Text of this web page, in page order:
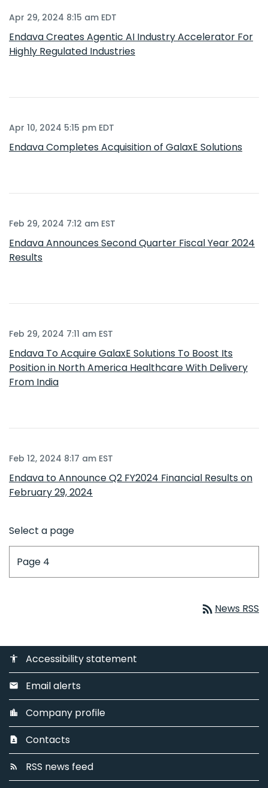
Apr 29, 2024 8:15 am EDT
Endava Creates Agentic AI Industry Accelerator For
Highly Regulated Industries
Apr 10, 2024 5:15 pm EDT
Endava Completes Acquisition of GalaxE Solutions
Feb 29, 2024 7:12 am EST
Endava Announces Second Quarter Fiscal Year 2024
Results
Feb 29, 2024 7:11 am EST
Endava To Acquire GalaxE Solutions To Boost Its
Position in North America Healthcare With Delivery
From India
Feb 12, 2024 8:17 am EST
Endava to Announce Q2 FY2024 Financial Results on
February 29, 2024
Select a page
rss_feed News RSS
accessibility Accessibility statement
email Email alerts
location_city Company profile
contact_page Contacts
rss_feed
RSS news feed